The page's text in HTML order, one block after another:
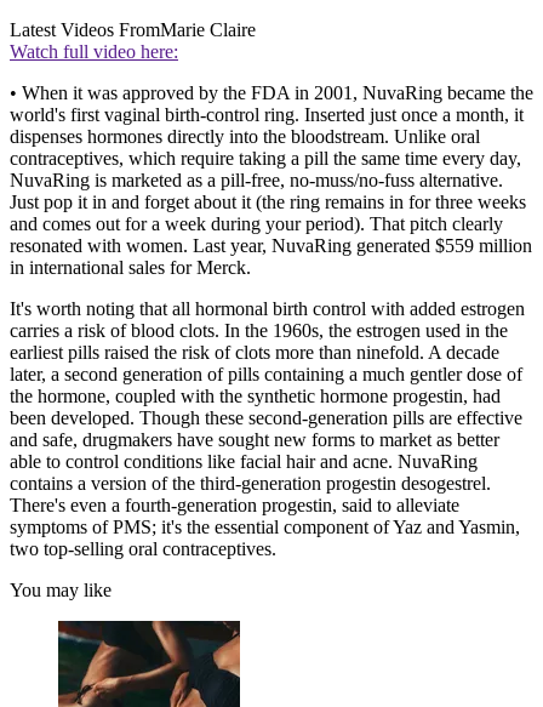
Latest Videos FromMarie Claire
Watch full video here:
• When it was approved by the FDA in 2001, NuvaRing became the
world's first vaginal birth-control ring. Inserted just once a month, it
dispenses hormones directly into the bloodstream. Unlike oral
contraceptives, which require taking a pill the same time every day,
NuvaRing is marketed as a pill-free, no-muss/no-fuss alternative.
Just pop it in and forget about it (the ring remains in for three weeks
and comes out for a week during your period). That pitch clearly
resonated with women. Last year, NuvaRing generated $559 million
in international sales for Merck.
It's worth noting that all hormonal birth control with added estrogen
carries a risk of blood clots. In the 1960s, the estrogen used in the
earliest pills raised the risk of clots more than ninefold. A decade
later, a second generation of pills containing a much gentler dose of
the hormone, coupled with the synthetic hormone progestin, had
been developed. Though these second-generation pills are effective
and safe, drugmakers have sought new forms to market as better
able to control conditions like facial hair and acne. NuvaRing
contains a version of the third-generation progestin desogestrel.
There's even a fourth-generation progestin, said to alleviate
symptoms of PMS; it's the essential component of Yaz and Yasmin,
two top-selling oral contraceptives.
You may like